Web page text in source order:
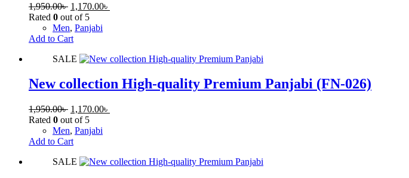
1,950.00৳ 1,170.00৳
Rated 0 out of 5
Men, Panjabi
Add to Cart
SALE
New collection High-quality Premium Panjabi (FN-026)
1,950.00৳ 1,170.00৳
Rated 0 out of 5
Men, Panjabi
Add to Cart
SALE